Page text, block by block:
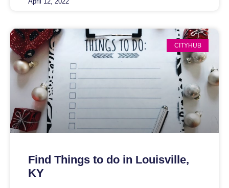
CITYHUB
Find Things to do in Louisville,
KY